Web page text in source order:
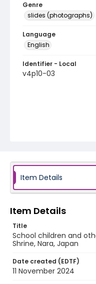
Genre
slides (photographs)
Language
English
Identifier - Local
v4p10-03
Item Details
Item Details
Title
School children and
Shrine, Nara, Japan
Date created (EDTF)
11 November 2024